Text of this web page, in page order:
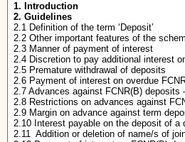
1. Introduction
2. Guidelines
2.1 Definition of the term ‘Deposit’
2.2 Other important features of the
2.3 Manner of payment of interest
2.4 Discretion to pay additional interest
2.5 Premature withdrawal of deposits
2.6 Payment of interest on overdue
2.7 Advances against FCNR(B) deposits
2.8 Restrictions on advances against
2.9 Margin on advance against term
2.10 Interest payable on the deposit of a
2.11 Addition or deletion of name/s of